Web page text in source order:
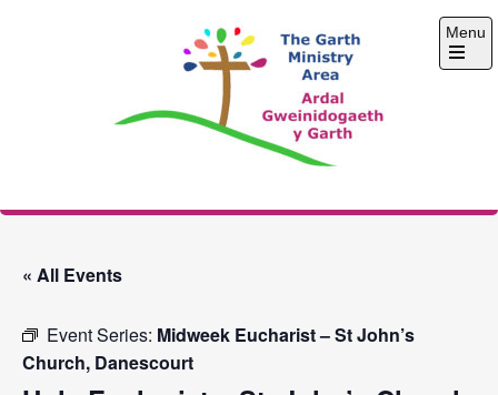
The Garth Ministry
Menu
Open
« All Events
Event Series: Midweek Eucharist – St John’s
Church, Danescourt